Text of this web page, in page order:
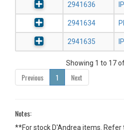
2941636
2941634
2941635
Showing 1 to 17
Previous 1 Next
Notes:
**For stock D'Andrea items. Refer